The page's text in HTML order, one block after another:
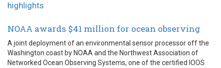
highlights
NOAA awards $41 million for ocean observing
A joint deployment of an environmental sensor processor off the
Washington coast by NOAA and the Northwest Association of
Networked Ocean Observing Systems, one of the certified IOOS